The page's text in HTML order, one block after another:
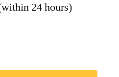
24 hours)